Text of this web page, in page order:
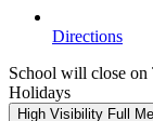
Directions
School will close on
Holidays
High Visibility Full